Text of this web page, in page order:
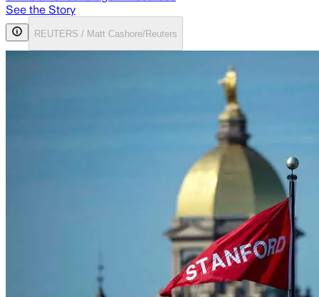
See the Story
REUTERS / Matt Cashore/Reuters